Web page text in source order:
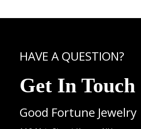
HAVE A QUESTION?
Get In Touch
Good Fortune Jewelry